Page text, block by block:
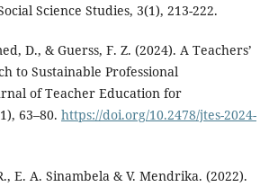
Science Studies, 3(1), 213-222.
D., & Guerss, F. Z. (2024). A Teachers’
to Sustainable Professional
of Teacher Education for
63–80. https://doi.org/10.2478/jtes-2024-
E. A. Sinambela & V. Mendrika. (2022).